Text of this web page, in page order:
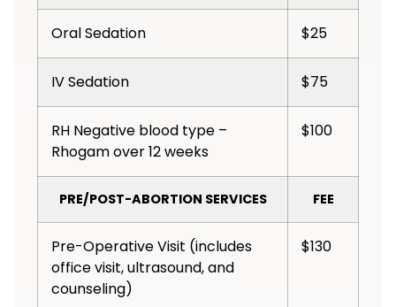
Oral Sedation $25
IV Sedation $75
RH Negative blood type –
Rhogam over 12 weeks
$100
PRE/POST-ABORTION SERVICES FEE
Pre-Operative Visit (includes
office visit, ultrasound, and
counseling)
$130